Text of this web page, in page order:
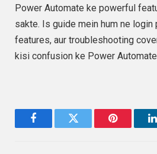
Power Automate ke powerful
sakte. Is guide mein hum ne
features, aur troubleshooting
kisi confusion ke Power
FacebookTwitter Pinterest